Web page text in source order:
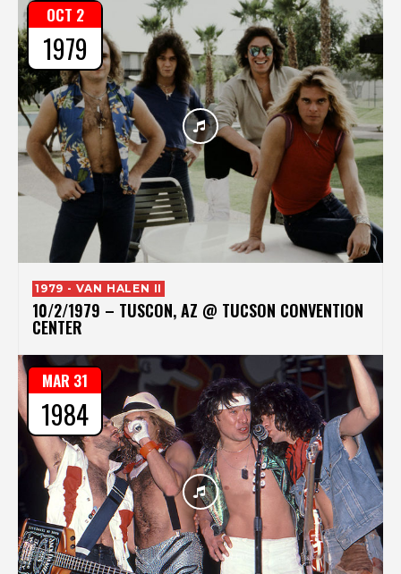
1979 - VAN HALEN II
10/2/1979 – TUSCON, AZ @ TUCSON CONVENTION
CENTER
OCT 2
1979
MAR 31
1984